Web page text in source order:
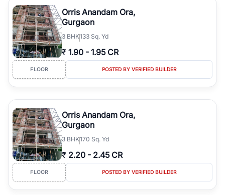
Orris Anandam Ora,
Gurgaon
3 BHK133 Sq. Yd
₹ 1.90 - 1.95 CR
FLOOR POSTED BY VERIFIED BUILDER
Orris Anandam Ora,
Gurgaon
3 BHK170 Sq. Yd
₹ 2.20 - 2.45 CR
FLOOR POSTED BY VERIFIED BUILDER